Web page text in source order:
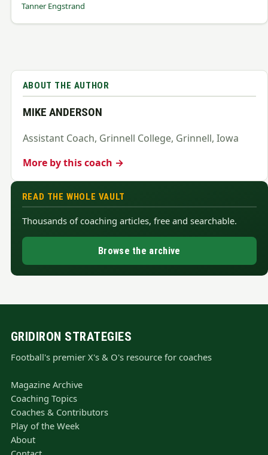
Tanner Engstrand
ABOUT THE AUTHOR
MIKE ANDERSON
Assistant Coach, Grinnell College, Grinnell, Iowa
More by this coach →
READ THE WHOLE VAULT
Thousands of coaching articles, free and searchable.
Browse the archive
GRIDIRON STRATEGIES
Football's premier X's & O's resource for coaches
Magazine Archive
Coaching Topics
Coaches & Contributors
Play of the Week
About